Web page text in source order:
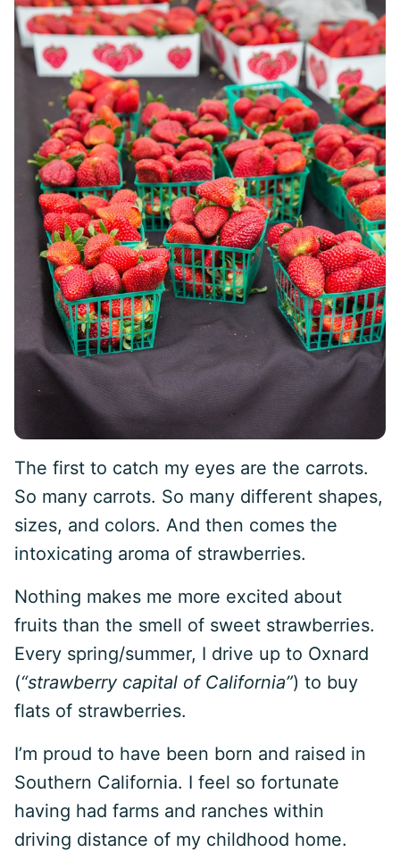
The first to catch my eyes are the carrots.
So many carrots. So many different shapes,
sizes, and colors. And then comes the
intoxicating aroma of strawberries.
Nothing makes me more excited about
fruits than the smell of sweet strawberries.
Every spring/summer, I drive up to Oxnard
(“strawberry capital of California”) to buy
flats of strawberries.
I’m proud to have been born and raised in
Southern California. I feel so fortunate
having had farms and ranches within
driving distance of my childhood home.